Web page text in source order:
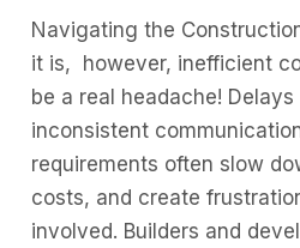
Navigating the
it is, however, inefficient
be a real headache!
inconsistent
requirements often slow
costs, and create
involved. Builders and